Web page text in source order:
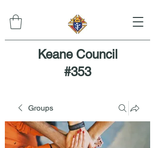
Keane Council
#353
Groups